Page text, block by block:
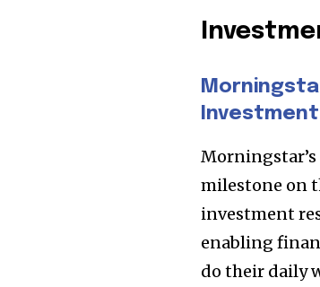
milestone on
investment
enabling
do their daily